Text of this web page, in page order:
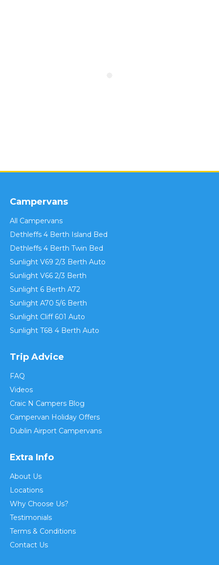
Campervans
All Campervans
Dethleffs 4 Berth Island Bed
Dethleffs 4 Berth Twin Bed
Sunlight V69 2/3 Berth Auto
Sunlight V66 2/3 Berth
Sunlight 6 Berth A72
Sunlight A70 5/6 Berth
Sunlight Cliff 601 Auto
Sunlight T68 4 Berth Auto
Trip Advice
FAQ
Videos
Craic N Campers Blog
Campervan Holiday Offers
Dublin Airport Campervans
Extra Info
About Us
Locations
Why Choose Us?
Testimonials
Terms & Conditions
Contact Us